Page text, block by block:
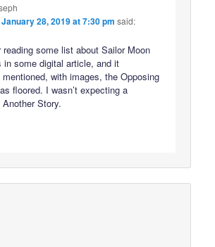
January 28, 2019 at 7:30 pm said:
reading some list about Sailor Moon
in some digital article, and it
mentioned, with images, the Opposing
floored. I wasn’t expecting a
Story.